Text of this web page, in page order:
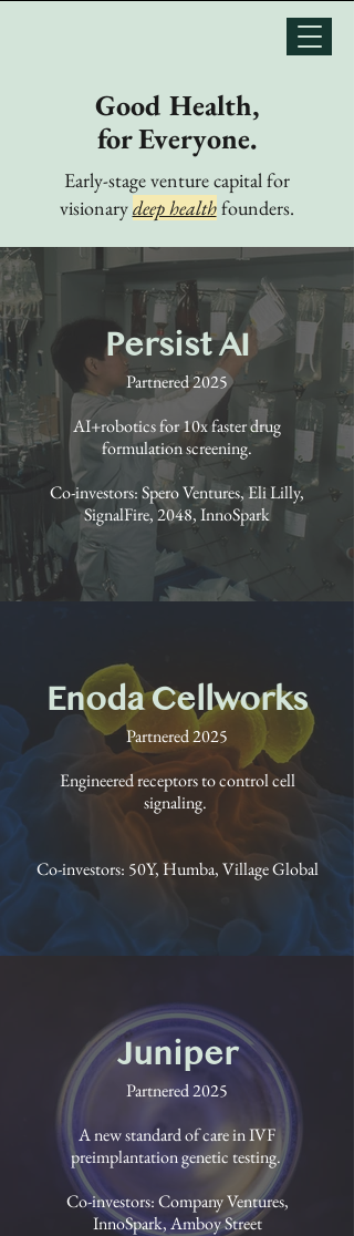
Good Health,
for Everyone.
Early-stage venture capital for
visionarydeep healthfounders.
Persist AI
Partnered 2025
AI+robotics for 10x faster drug
formulation screening.
Co-investors: Spero Ventures, Eli Lilly,
SignalFire, 2048, InnoSpark
Enoda Cellworks
Partnered 2025
Engineered receptors to control cell
signaling.
Co-investors: 50Y, Humba, Village Global
Juniper
Partnered 2025
A new standard of care in IVF
preimplantation genetic testing.
Co-investors: Company Ventures,
InnoSpark, Amboy Street